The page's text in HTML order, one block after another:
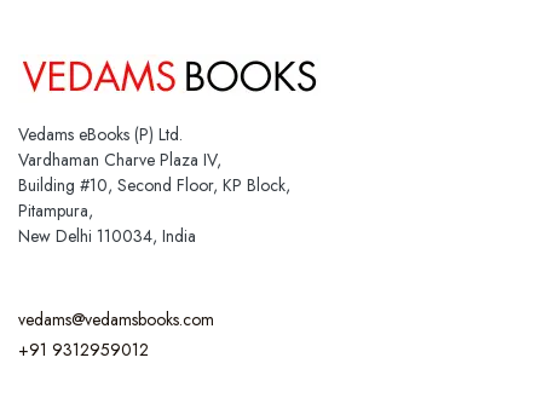
Vedams eBooks (P) Ltd.
Vardhaman Charve Plaza IV,
Building #10, Second Floor, KP Block,
Pitampura,
New Delhi 110034, India
vedams@vedamsbooks.com
+91 9312959012